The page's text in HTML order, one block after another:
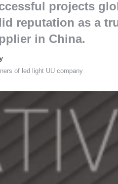
projects
reputation as a
in China.
of led light UU company